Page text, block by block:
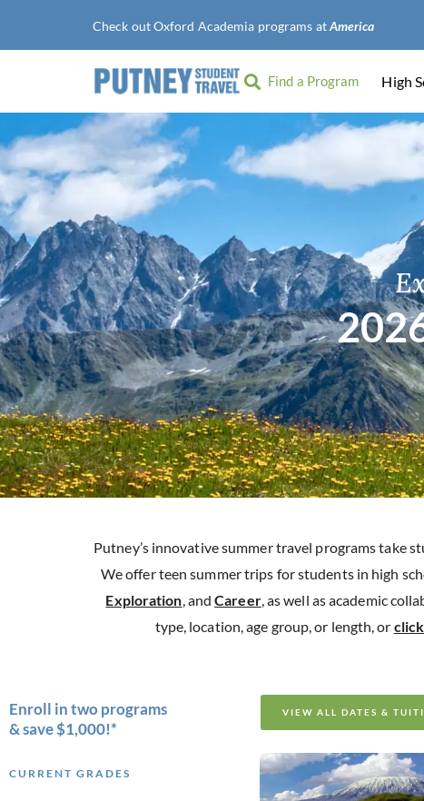
Check out Oxford Academia programs atAmerican
Find a Program High
Putney’s innovative summer travel programs take
We offer teen summer trips for students in high
Exploration, andCareer, as well as academic
type, location, age group, or length, or
Enroll in two programs
& save $1,000!*
CURRENT GRADES
VIEW ALL DATES &